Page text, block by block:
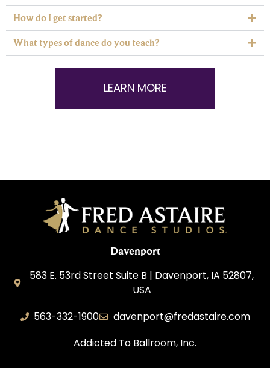
How do I get started?
What types of dance do you teach?
LEARN MORE
Davenport
583 E. 53rd Street Suite B | Davenport, IA 52807,
USA
563-332-1900
davenport@fredastaire.com
Addicted To Ballroom, Inc.